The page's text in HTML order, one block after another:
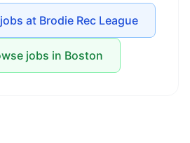
at Brodie Rec League
jobs in Boston